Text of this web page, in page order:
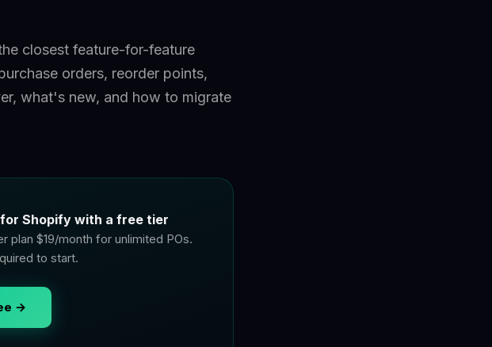
closest feature-for-feature
orders, reorder points,
what's new, and how to migrate
Shopify with a free tier
plan $19/month for unlimited POs.
to start.
→